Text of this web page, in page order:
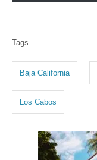
a
s
Tags
Baja California
Los Cabos